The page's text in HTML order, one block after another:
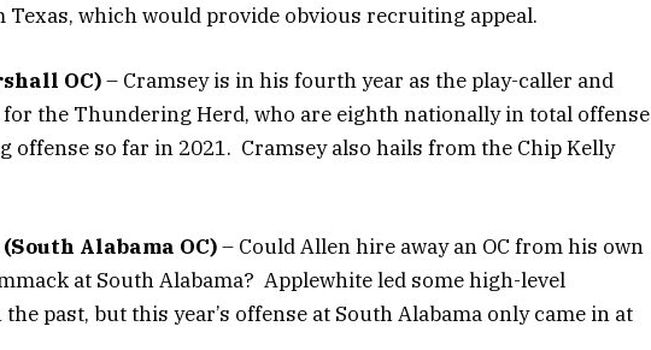
which would provide obvious recruiting appeal.
OC)– Cramsey is in his fourth year as the play-caller and
the Thundering Herd, who are eighth nationally in total offense
offense so far in 2021. Cramsey also hails from the Chip Kelly
Alabama OC)– Could Allen hire away an OC from his own
at South Alabama? Applewhite led some high-level
past, but this year’s offense at South Alabama only came in at